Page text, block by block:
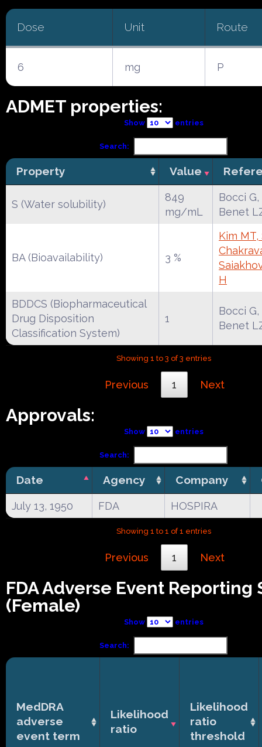
Dose Unit Route
6 mg P
ADMET properties:
Show entries
Search:
Property Value
S (Water solubility)
849
mg/mL
Bocci
Benet
BA (Bioavailability) 3 %
Kim MT,
H
BDDCS (Biopharmaceutical
Drug Disposition
Classification System)
1
Bocci
Benet
Showing 1 to 3 of 3 entries
Previous 1 Next
Approvals:
Show entries
Search:
Date Agency Company
July 13, 1950 FDA HOSPIRA
Showing 1 to 1 of 1 entries
Previous 1 Next
FDA Adverse Event Reporting
(Female)
Show entries
Search:
MedDRA
adverse
event term
Likelihood
ratio
Likelihood
ratio
threshold